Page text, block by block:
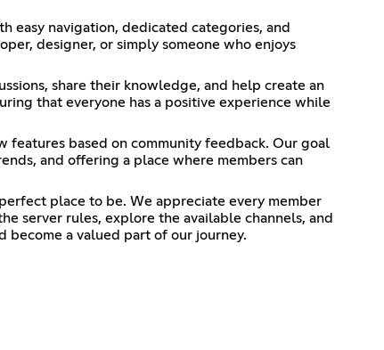
easy navigation, dedicated categories, and
designer, or simply someone who enjoys
share their knowledge, and help create an
that everyone has a positive experience while
features based on community feedback. Our goal
and offering a place where members can
place to be. We appreciate every member
server rules, explore the available channels, and
become a valued part of our journey.